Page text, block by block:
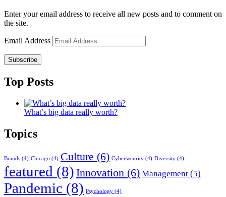
Enter your email address to receive all new posts and to comment on
the site.
Email Address
Subscribe
Top Posts
What’s big data really worth?
Topics
Brands (4) Chicago (4) Culture (6) Cybersecurity (4) Diversity (4)
featured (8) Innovation (6) Management (5)
Pandemic (8) Psychology (4)